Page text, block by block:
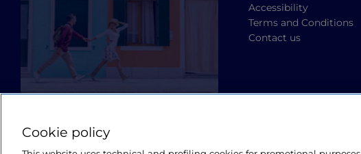
Accessibility
Terms and Conditions
Contact us
Cookie policy